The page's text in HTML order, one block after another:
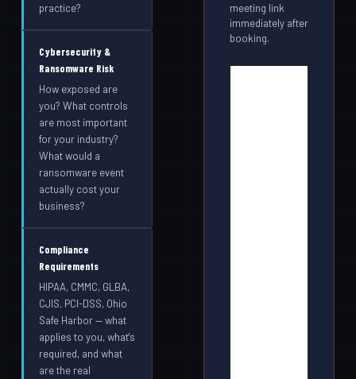
practice?
Cybersecurity &
Ransomware Risk
How exposed are
you? What controls
are most important
for your industry?
What would a
ransomware event
actually cost your
business?
Compliance
Requirements
HIPAA, CMMC, GLBA,
CJIS, PCI-DSS, Ohio
Safe Harbor — what
applies to you, what's
required, and what
are the real
meeting link
immediately after
booking.